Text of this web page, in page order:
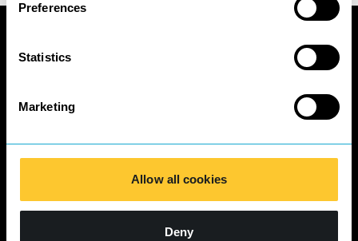
Preferences
Statistics
Marketing
Allow all cookies
Deny